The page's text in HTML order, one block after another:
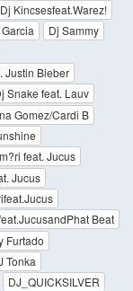
Dj Kincsesfeat.Warez!
Dj Sammy
Justin Bieber
Snake feat. Lauv
Gomez/Cardi B
feat. Jucus
Jucus
Beat
Furtado
Tonka
DJ_QUICKSILVER